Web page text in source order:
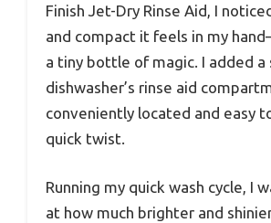
Finish Jet-Dry Rinse Aid, I
and compact it feels in my
a tiny bottle of magic. I added a
dishwasher’s rinse aid
conveniently located and easy
quick twist.
Running my quick wash cycle, I
at how much brighter and